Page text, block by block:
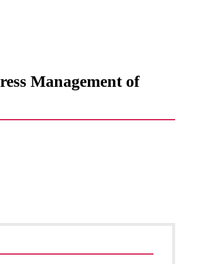
Management of